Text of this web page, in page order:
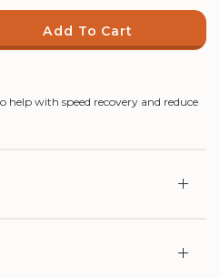
Add To Cart
help with speed recovery and reduce